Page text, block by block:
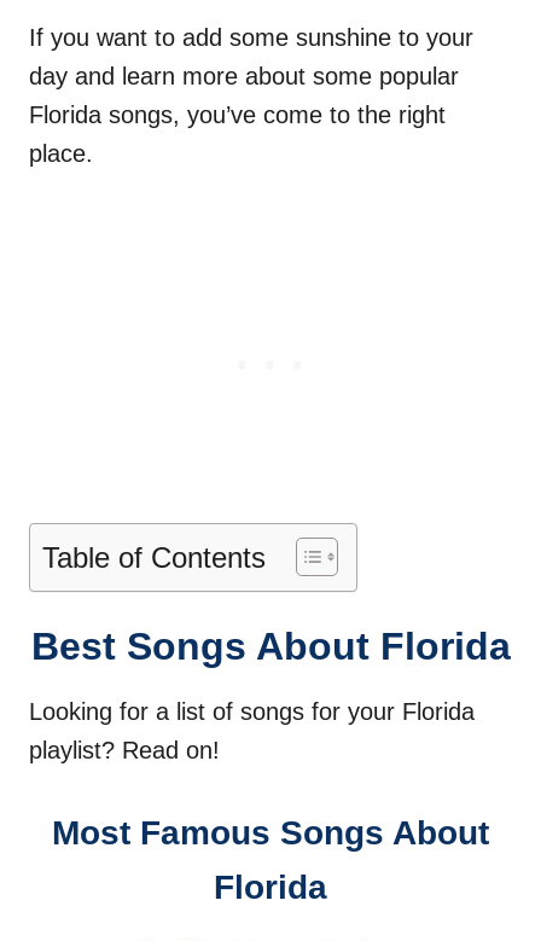
If you want to add some sunshine to your
day and learn more about some popular
Florida songs, you’ve come to the right
place.
Table of Contents
Best Songs About Florida
Looking for a list of songs for your Florida
playlist? Read on!
Most Famous Songs About
Florida